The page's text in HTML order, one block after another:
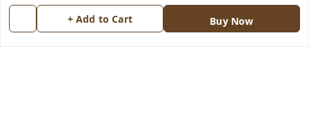
+ Add to Cart Buy Now
Privacy Policy
Return & Refund Policy
My Account
My Orders